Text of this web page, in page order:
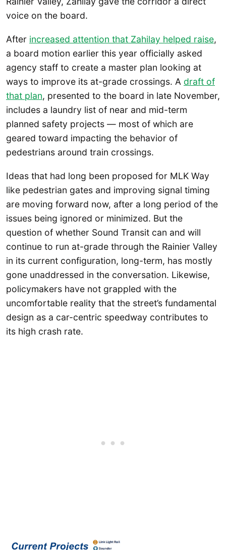
voice on the board.
After increased attention that Zahilay helped raise,
a board motion earlier this year officially asked
agency staff to create a master plan looking at
ways to improve its at-grade crossings. A draft of
that plan, presented to the board in late November,
includes a laundry list of near and mid-term
planned safety projects — most of which are
geared toward impacting the behavior of
pedestrians around train crossings.
Ideas that had long been proposed for MLK Way
like pedestrian gates and improving signal timing
are moving forward now, after a long period of the
issues being ignored or minimized. But the
question of whether Sound Transit can and will
continue to run at-grade through the Rainier Valley
in its current configuration, long-term, has mostly
gone unaddressed in the conversation. Likewise,
policymakers have not grappled with the
uncomfortable reality that the street’s fundamental
design as a car-centric speedway contributes to
its high crash rate.